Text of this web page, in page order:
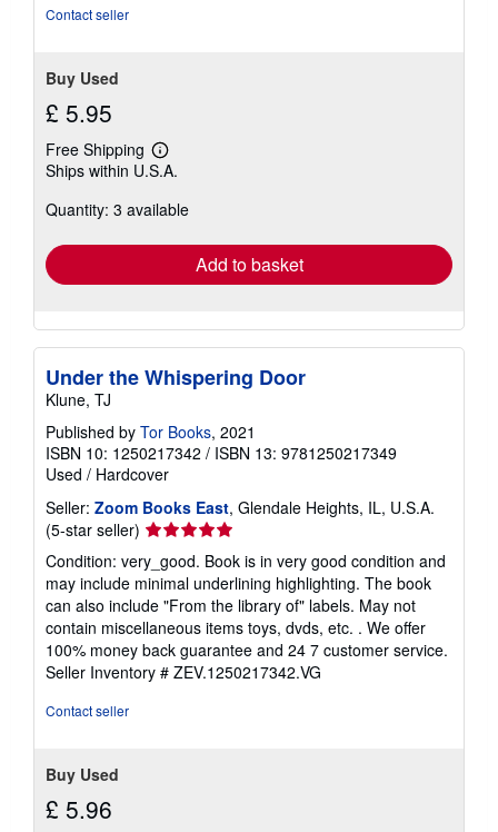
Contact seller
Buy Used
£ 5.95
Free Shipping
Learn
more
shipping
Ships within U.S.A.
Quantity: 3 available
Add to basket
Under the Whispering Door
Klune, TJ
Published by Tor Books, 2021
ISBN 10: 1250217342 / ISBN 13: 9781250217349
Used / Hardcover
Seller: Zoom Books East, Glendale Heights, IL, U.S.A.
(5-star seller) Seller
5
out
of
5
stars
Condition: very_good. Book is in very good condition and
may include minimal underlining highlighting. The book
can also include "From the library of" labels. May not
contain miscellaneous items toys, dvds, etc. . We offer
100% money back guarantee and 24 7 customer service.
Seller Inventory # ZEV.1250217342.VG
Contact seller
Buy Used
£ 5.96